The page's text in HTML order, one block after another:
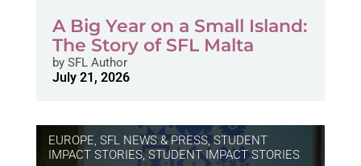
A Big Year on a Small Island:
The Story of SFL Malta
bySFL Author
July 21, 2026
EUROPE, SFL NEWS & PRESS, STUDENT
IMPACT STORIES, STUDENT IMPACT STORIES